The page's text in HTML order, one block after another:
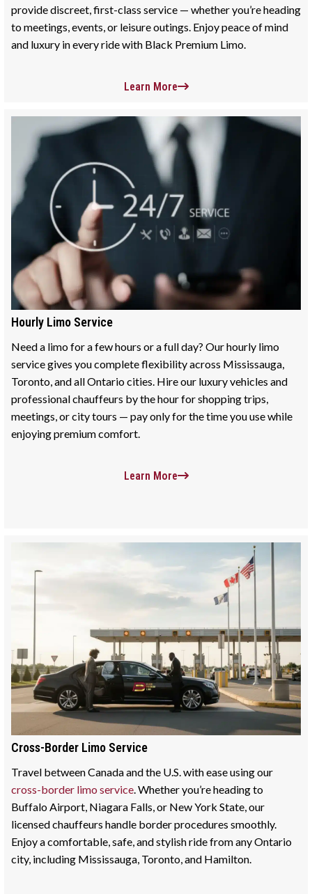
provide discreet, first-class service — whether you’re heading
to meetings, events, or leisure outings. Enjoy peace of mind
and luxury in every ride with Black Premium Limo.
Learn More
Hourly Limo Service
Need a limo for a few hours or a full day? Our hourly limo
service gives you complete flexibility across Mississauga,
Toronto, and all Ontario cities. Hire our luxury vehicles and
professional chauffeurs by the hour for shopping trips,
meetings, or city tours — pay only for the time you use while
enjoying premium comfort.
Learn More
Cross-Border Limo Service
Travel between Canada and the U.S. with ease using our
cross-border limo service. Whether you’re heading to
Buffalo Airport, Niagara Falls, or New York State, our
licensed chauffeurs handle border procedures smoothly.
Enjoy a comfortable, safe, and stylish ride from any Ontario
city, including Mississauga, Toronto, and Hamilton.